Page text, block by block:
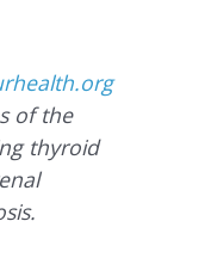
of the
thyroid